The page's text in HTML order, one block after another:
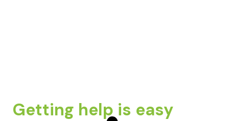
Getting help is easy